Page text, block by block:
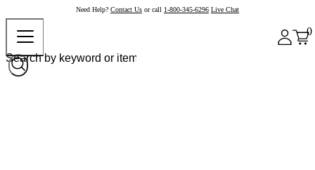
Need Help? Contact Us or call 1-800-345-6296 Live Chat
0